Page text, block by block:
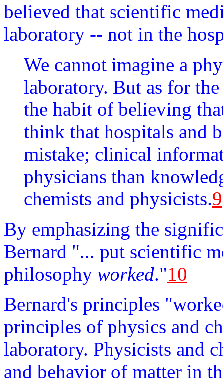
believed that scientific
laboratory -- not in the
We cannot imagine a
laboratory. But as for
the habit of believing
think that hospitals and
mistake; clinical
physicians than
chemists and physicists.9
By emphasizing the
Bernard "... put scientific
philosophy worked."10
Bernard's principles
principles of physics and
laboratory. Physicists and
and behavior of matter in